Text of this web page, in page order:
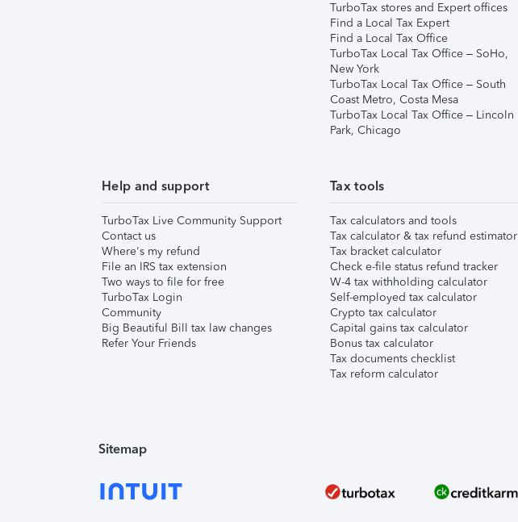
TurboTax stores and Expert offices
Find a Local Tax Expert
Find a Local Tax Office
TurboTax Local Tax Office – SoHo,
New York
TurboTax Local Tax Office – South
Coast Metro, Costa Mesa
TurboTax Local Tax Office – Lincoln
Park, Chicago
Help and support
TurboTax Live Community Support
Contact us
Where's my refund
File an IRS tax extension
Two ways to file for free
TurboTax Login
Community
Big Beautiful Bill tax law changes
Refer Your Friends
Tax tools
Tax calculators and tools
Tax calculator & tax refund estimator
Tax bracket calculator
Check e-file status refund tracker
W-4 tax withholding calculator
Self-employed tax calculator
Crypto tax calculator
Capital gains tax calculator
Bonus tax calculator
Tax documents checklist
Tax reform calculator
Sitemap